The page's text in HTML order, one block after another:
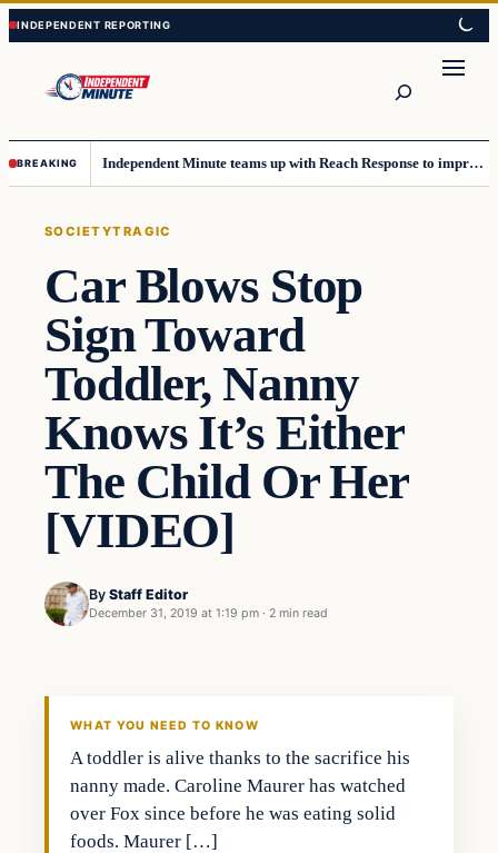
Skip
to
content
Skip
to
content
BREAKING Independent Minute teams up with Reach Response to improve communication and newsletters
SOCIETYTRAGIC
Car Blows Stop
Sign Toward
Toddler, Nanny
Knows It’s Either
The Child Or Her
[VIDEO]
By Staff Editor
December 31, 2019 at 1:19 pm · 2 min read
Society
WHAT YOU NEED TO KNOW
A toddler is alive thanks to the sacrifice his
nanny made. Caroline Maurer has watched
over Fox since before he was eating solid
foods. Maurer […]